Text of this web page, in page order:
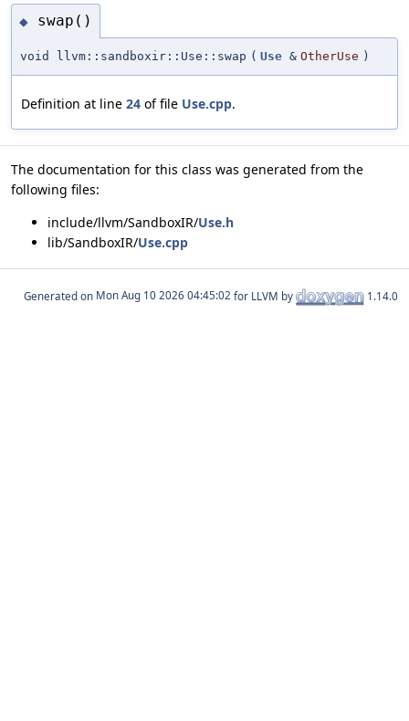
◆ swap()
void llvm::sandboxir::Use::swap ( Use & OtherUse )
Definition at line 24 of file Use.cpp.
The documentation for this class was generated from the
following files:
include/llvm/SandboxIR/Use.h
lib/SandboxIR/Use.cpp
Generated on for LLVM by 1.14.0